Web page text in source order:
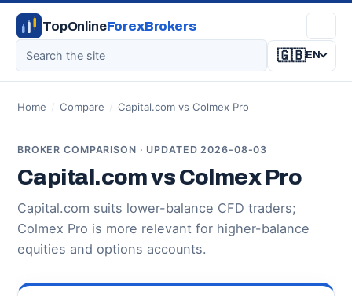
TopOnlineForexBrokers
🇬🇧EN
Home / Compare / Capital.com vs Colmex Pro
BROKER COMPARISON · UPDATED 2026-08-03
Capital.com vs Colmex Pro
Capital.com suits lower-balance CFD traders;
Colmex Pro is more relevant for higher-balance
equities and options accounts.